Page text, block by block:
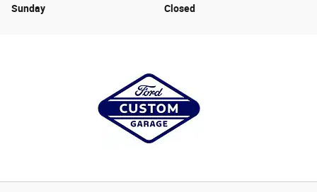
Sunday
Closed